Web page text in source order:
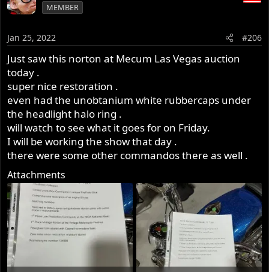
MEMBER
Jan 25, 2022 #206
Just saw this norton at Mecum Las Vegas auction
today .
super nice restoration .
even had the unobtanium white rubbercaps under
the headlight halo ring .
will watch to see what it goes for on Friday.
I will be working the show that day .
there were some other commandos there as well .
Attachments